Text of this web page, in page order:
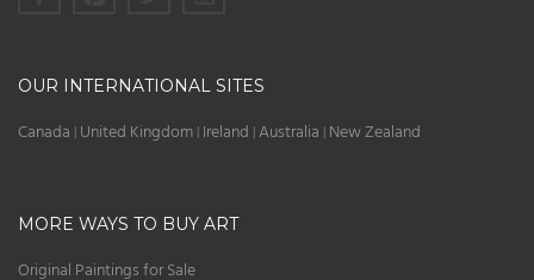
OUR INTERNATIONAL SITES
Canada | United Kingdom | Ireland |Australia | New Zealand
MORE WAYS TO BUY ART
Original Paintings for Sale